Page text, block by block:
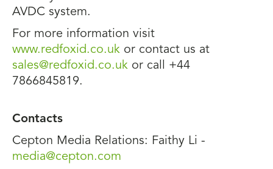
AVDC system.
For more information visit
www.redfoxid.co.uk or contact us at
sales@redfoxid.co.uk or call +44
7866845819.
Contacts
Cepton Media Relations: Faithy Li -
media@cepton.com